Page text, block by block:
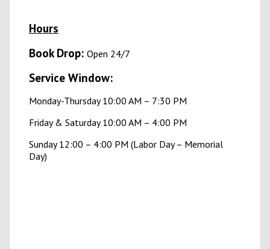
Hours
Book Drop: Open 24/7
Service Window:
Monday-Thursday 10:00 AM – 7:30 PM
Friday & Saturday 10:00 AM – 4:00 PM
Sunday 12:00 – 4:00 PM (Labor Day – Memorial
Day)